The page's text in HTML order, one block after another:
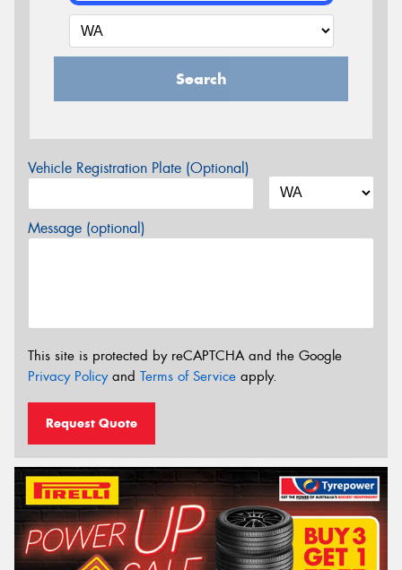
Search
Vehicle Registration Plate (Optional)
Message (optional)
This site is protected by reCAPTCHA and the Google
Privacy Policyand Terms of Service apply.
Request Quote